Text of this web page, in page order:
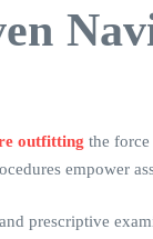
outfitting the
empower
prescriptive